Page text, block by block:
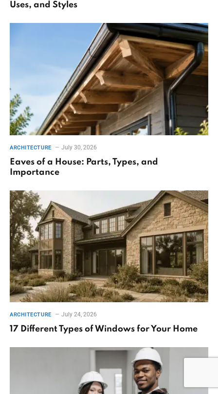
Uses, and Styles
ARCHITECTURE July 30, 2026
Eaves of a House: Parts, Types, and
Importance
ARCHITECTURE July 24, 2026
17 Different Types of Windows for Your Home